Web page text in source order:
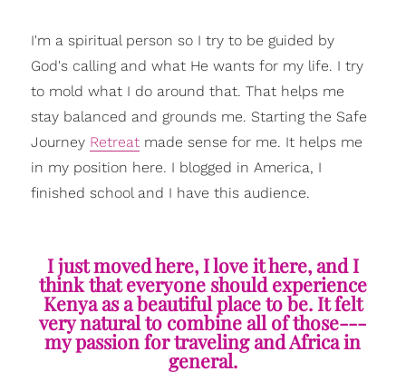
I'm a spiritual person so I try to be guided by
God's calling and what He wants for my life. I try
to mold what I do around that. That helps me
stay balanced and grounds me. Starting the Safe
Journey Retreatmade sense for me. It helps me
in my position here. I blogged in America, I
finished school and I have this audience.
I just moved here, I love it here, and I
think that everyone should experience
Kenya as a beautiful place to be. It felt
very natural to combine all of those---
my passion for traveling and Africa in
general.